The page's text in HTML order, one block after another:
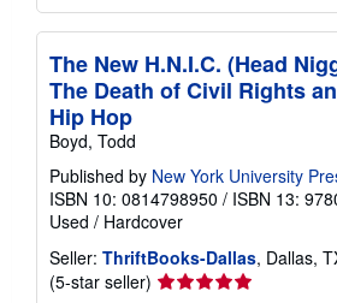
The New H.N.I.C. (Head
The Death of Civil Rights
Hip Hop
Boyd, Todd
Published by New York University
ISBN 10: 0814798950 / ISBN 13:
Used / Hardcover
Seller: ThriftBooks-Dallas, Dallas,
(5-star seller) Seller